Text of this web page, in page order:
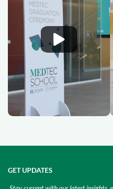
GET UPDATES